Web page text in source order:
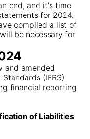
end, and it's time
for 2024.
compiled a list of
be necessary for
and amended
(IFRS)
financial reporting
of Liabilities